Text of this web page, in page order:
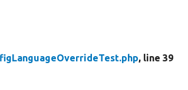
, line 39